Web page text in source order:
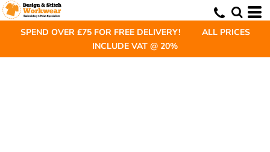
SPEND OVER £75 FOR FREE DELIVERY! ALL PRICES
INCLUDE VAT @ 20%